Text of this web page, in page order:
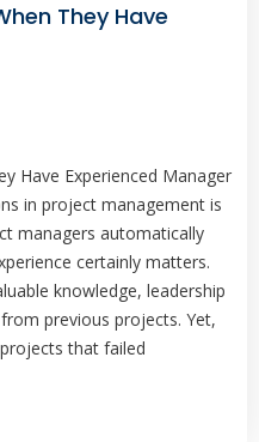
They Have
Have Experienced Manager
in project management is
managers automatically
certainly matters.
knowledge, leadership
previous projects. Yet,
that failed